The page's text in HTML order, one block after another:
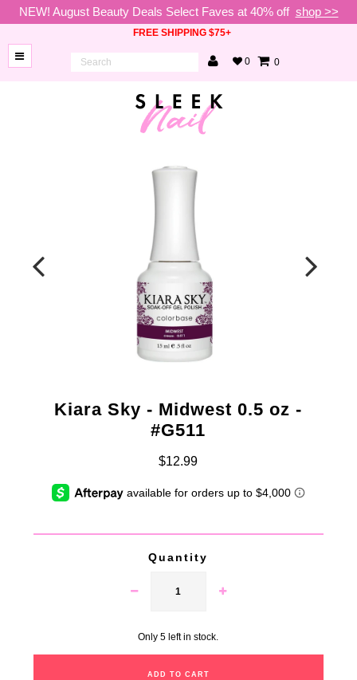
BEAUTY
NEW! August Beauty Deals Select Faves at 40% off shop >>
FREE SHIPPING $75+
0 0
Kiara Sky - Midwest 0.5 oz -
#G511
$12.99
Quantity
Only 5 left in stock.